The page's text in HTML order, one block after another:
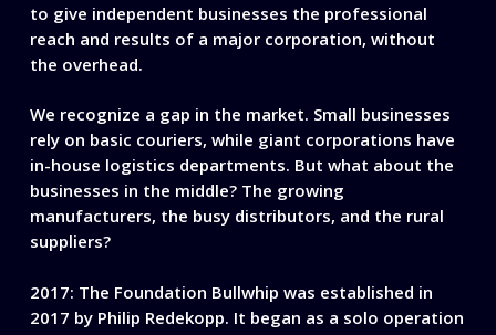
to give independent businesses the professional
reach and results of a major corporation, without
the overhead.
We recognize a gap in the market. Small businesses
rely on basic couriers, while giant corporations have
in-house logistics departments. But what about the
businesses in the middle? The growing
manufacturers, the busy distributors, and the rural
suppliers?
2017: The Foundation Bullwhip was established in
2017 by Philip Redekopp. It began as a solo operation